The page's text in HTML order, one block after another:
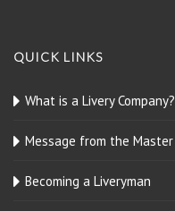
QUICK LINKS
What is a Livery Company?
Message from the Master
Becoming a Liveryman